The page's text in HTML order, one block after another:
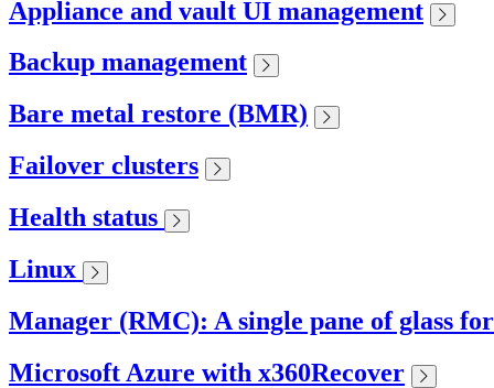
Appliance and vault UI management
Backup management
Bare metal restore (BMR)
Failover clusters
Health status
Linux
Manager (RMC): A single pane of glass
Microsoft Azure with x360Recover